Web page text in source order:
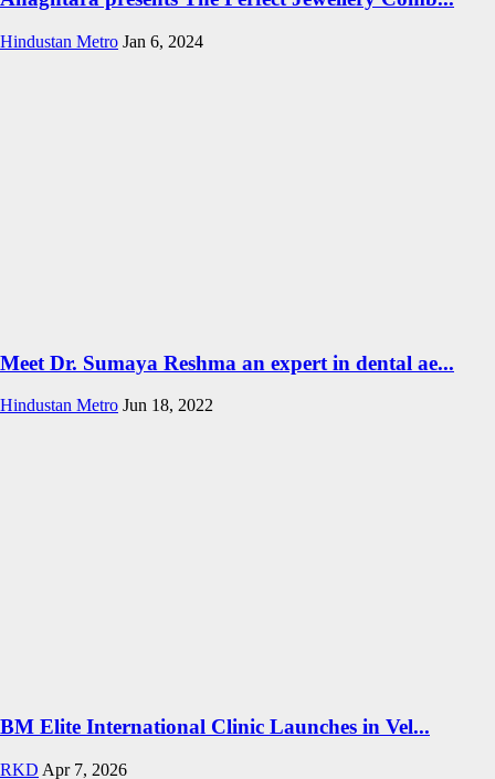
Hindustan Metro Jan 6, 2024
Meet Dr. Sumaya Reshma an expert in dental ae...
Hindustan Metro Jun 18, 2022
BM Elite International Clinic Launches in Vel...
RKD Apr 7, 2026